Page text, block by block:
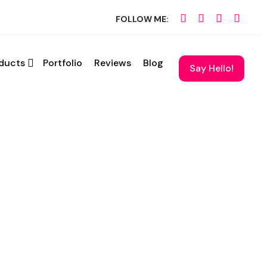
a call.
FOLLOW ME:
Portfolio Reviews Blog Say Hello!